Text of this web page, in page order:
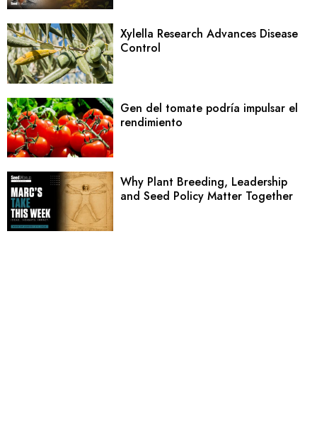
Xylella Research Advances Disease
Control
Gen del tomate podría impulsar el
rendimiento
Why Plant Breeding, Leadership
and Seed Policy Matter Together